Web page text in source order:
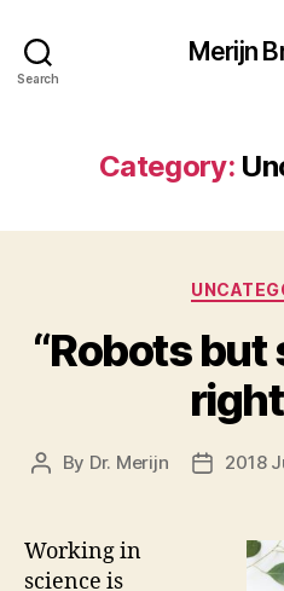
Search
Merijn
Category:
“Robots but
Post
By Dr. Merijn
Post2018
Working in
science is